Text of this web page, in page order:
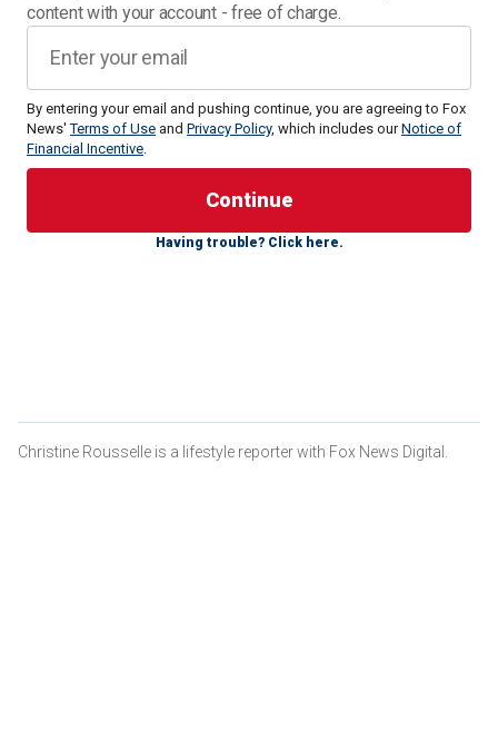
content with your account - free of charge.
By entering your email and pushing continue, you are agreeing to Fox
News'Terms of Use and Privacy Policy, which includes ourNotice of
Financial Incentive.
Having trouble? Click here.
While beach days can be full of fun, it is important to be
Recently, three Alabama men lost their lives after getting
caught in a rip current off Panama City Beach, Florida,
Christine Rousselle is a lifestyle reporter with Fox News Digital.